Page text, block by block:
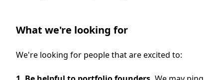
What we're looking for
We're looking for people that are excited to: